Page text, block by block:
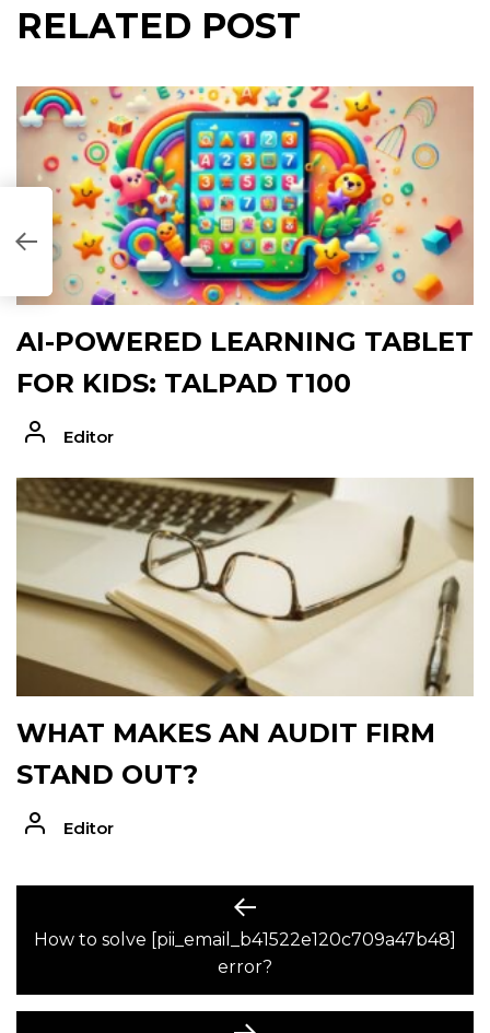
RELATED POST
AI-POWERED LEARNING TABLET
FOR KIDS: TALPAD T100
Editor
WHAT MAKES AN AUDIT FIRM
STAND OUT?
Editor
NAVIGATION
Previous
post:
How to solve [pii_email_b41522e120c709a47b48]
error?